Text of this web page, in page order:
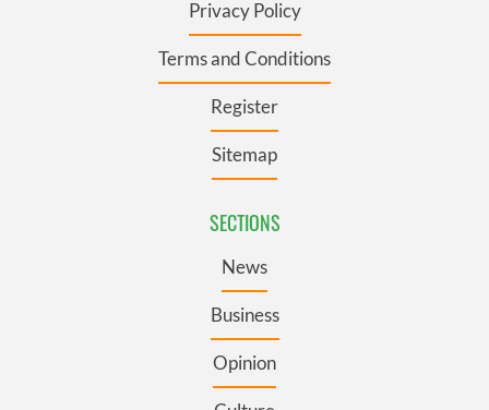
Privacy Policy
Terms and Conditions
Register
Sitemap
SECTIONS
News
Business
Opinion